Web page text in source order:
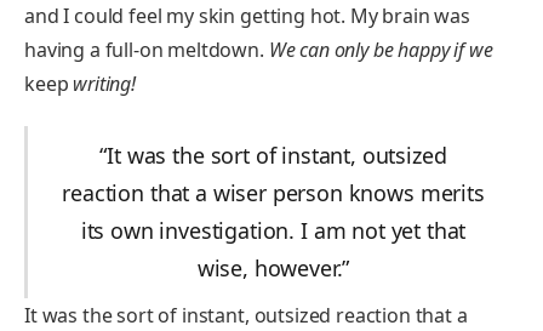
and I could feel my skin getting hot. My brain was
having a full-on meltdown. We can only be happy if we
keep writing!
“It was the sort of instant, outsized
reaction that a wiser person knows merits
its own investigation. I am not yet that
wise, however.”
It was the sort of instant, outsized reaction that a